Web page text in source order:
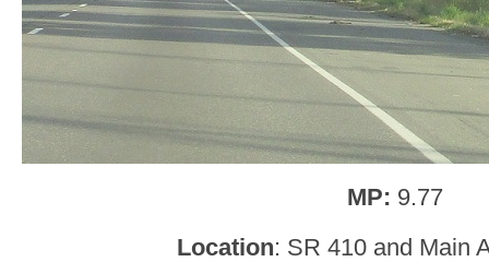
MP: 9.77
Location: SR 410 and Main